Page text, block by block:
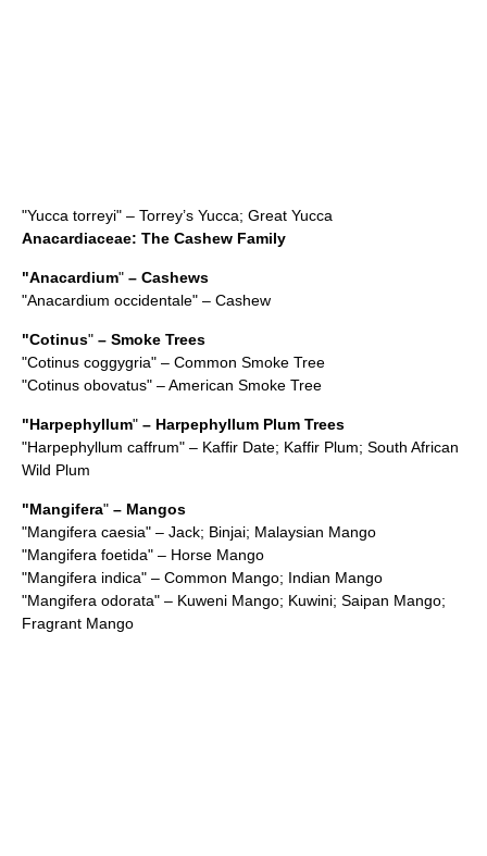
"Yucca torreyi" – Torrey’s Yucca; Great Yucca
Anacardiaceae: The Cashew Family
"Anacardium" – Cashews
"Anacardium occidentale" – Cashew
"Cotinus" – Smoke Trees
"Cotinus coggygria" – Common Smoke Tree
"Cotinus obovatus" – American Smoke Tree
"Harpephyllum" – Harpephyllum Plum Trees
"Harpephyllum caffrum" – Kaffir Date; Kaffir Plum; South African
Wild Plum
"Mangifera" – Mangos
"Mangifera caesia" – Jack; Binjai; Malaysian Mango
"Mangifera foetida" – Horse Mango
"Mangifera indica" – Common Mango; Indian Mango
"Mangifera odorata" – Kuweni Mango; Kuwini; Saipan Mango;
Fragrant Mango